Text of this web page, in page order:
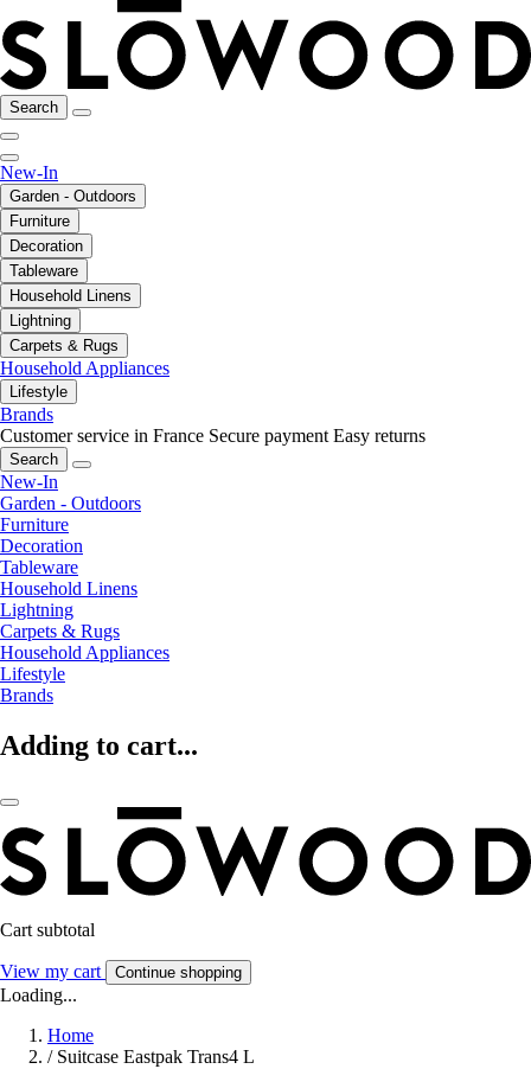
Search
New-In
Garden - Outdoors
Furniture
Decoration
Tableware
Household Linens
Lightning
Carpets & Rugs
Household Appliances
Lifestyle
Brands
Customer service in France Secure payment Easy returns
Search
New-In
Garden - Outdoors
Furniture
Decoration
Tableware
Household Linens
Lightning
Carpets & Rugs
Household Appliances
Lifestyle
Brands
Adding to cart...
Cart subtotal
View my cart Continue shopping
Loading...
Home
/ Suitcase Eastpak Trans4 L